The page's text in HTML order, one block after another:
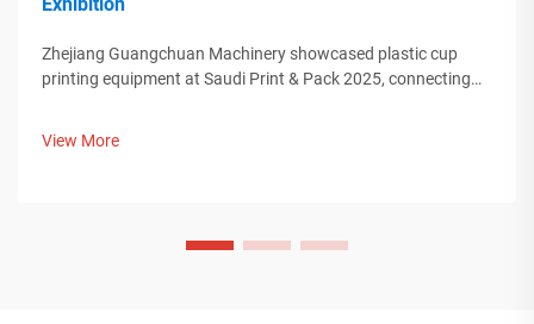
Zhejiang Guangchuan Machinery showcased plastic cup
printing equipment at Saudi Print & Pack 2025, connecting
View More